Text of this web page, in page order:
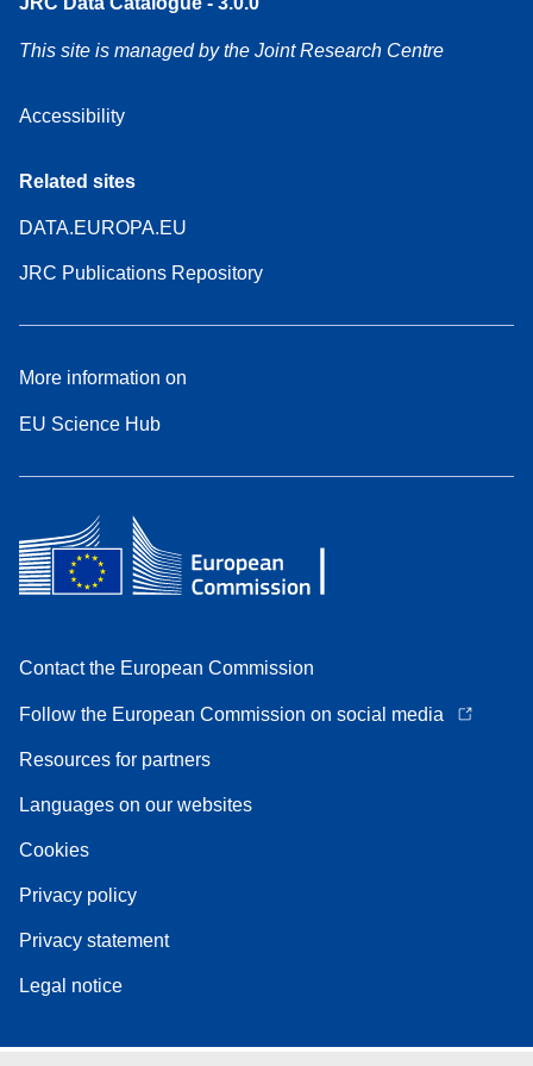
This site is managed by the Joint Research Centre
Accessibility
Related sites
DATA.EUROPA.EU
JRC Publications Repository
More information on
EU Science Hub
Contact the European Commission
Follow the European Commission on social media
Resources for partners
Languages on our websites
Cookies
Privacy policy
Privacy statement
Legal notice